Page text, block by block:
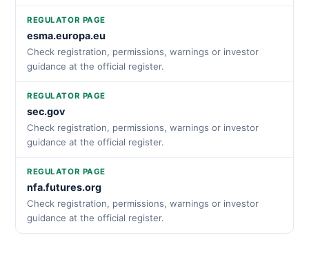
REGULATOR PAGE
esma.europa.eu
Check registration, permissions, warnings or investor
guidance at the official register.
REGULATOR PAGE
sec.gov
Check registration, permissions, warnings or investor
guidance at the official register.
REGULATOR PAGE
nfa.futures.org
Check registration, permissions, warnings or investor
guidance at the official register.